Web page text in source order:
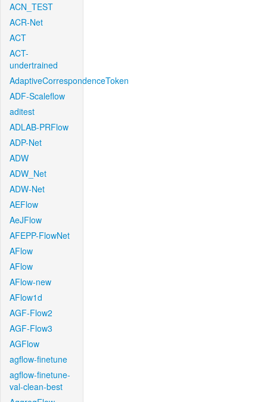
ACN_TEST
ACR-Net
ACT
ACT-
undertrained
AdaptiveCorrespondenceToken
ADF-Scaleflow
aditest
ADLAB-PRFlow
ADP-Net
ADW
ADW_Net
ADW-Net
AEFlow
AeJFlow
AFEPP-FlowNet
AFlow
AFlow
AFlow-new
AFlow1d
AGF-Flow2
AGF-Flow3
AGFlow
agflow-finetune
agflow-finetune-
val-clean-best